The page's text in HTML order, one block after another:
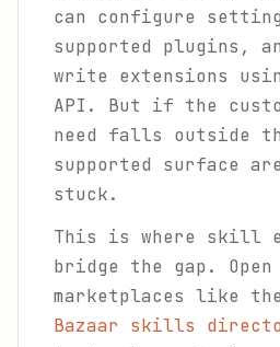
can configure
supported plugins,
write extensions
API. But if the
need falls outside
supported surface
stuck.
This is where skill
bridge the gap.
marketplaces like
Bazaar skills